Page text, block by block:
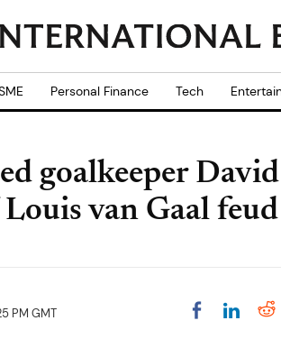
Personal Finance Tech
goalkeeper David
van Gaal feud
PM GMT Share on